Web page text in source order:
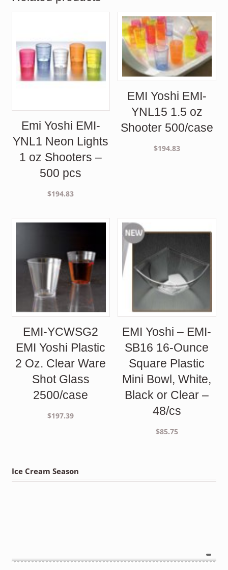
Emi Yoshi EMI-
YNL1 Neon Lights
1 oz Shooters –
500 pcs
$194.83
EMI Yoshi EMI-
YNL15 1.5 oz
Shooter 500/case
$194.83
EMI-YCWSG2
EMI Yoshi Plastic
2 Oz. Clear Ware
Shot Glass
2500/case
$197.39
EMI Yoshi – EMI-
SB16 16-Ounce
Square Plastic
Mini Bowl, White,
Black or Clear –
48/cs
$85.75
Ice Cream Season